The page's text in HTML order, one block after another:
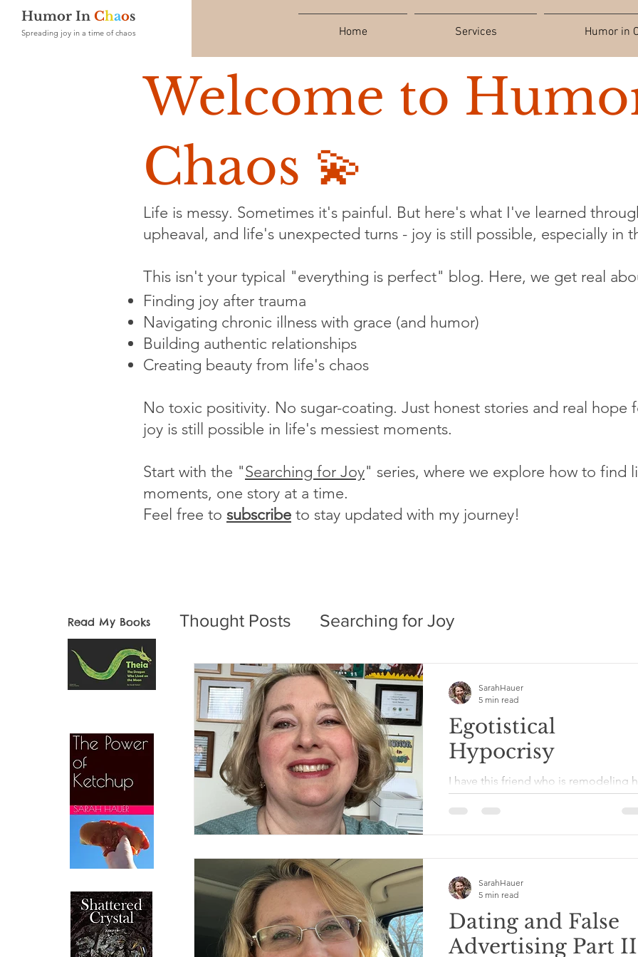
Humor InChaos
Spreading joy in a time of chaos Home Services Humor in
Welcome to
Chaos 💫
Life is messy. Sometimes it's painful. But here's what I've learned
upheaval, and life's unexpected turns - joy is still possible, especially in
This isn't your typical "everything is perfect" blog. Here, we get real
Finding joy after trauma
Navigating chronic illness with grace (and humor)
Building authentic relationships
Creating beauty from life's chaos
No toxic positivity. No sugar-coating. Just honest stories and real hope
joy is still possible in life's messiest moments.
Start with the "Searching for Joy" series, where we explore how to find
moments, one story at a time.
Feel free to subscribe to stay updated with my journey!
Read My Books Thought Posts Searching for Joy
Egotistical
Hypocrisy
I have this friend who is remodeling
home herself with her own two
She knows how to tear down walls,
uses a hammer and...
SarahHauer
5 min read
Dating and False
Advertising Part II
SarahHauer
5 min read